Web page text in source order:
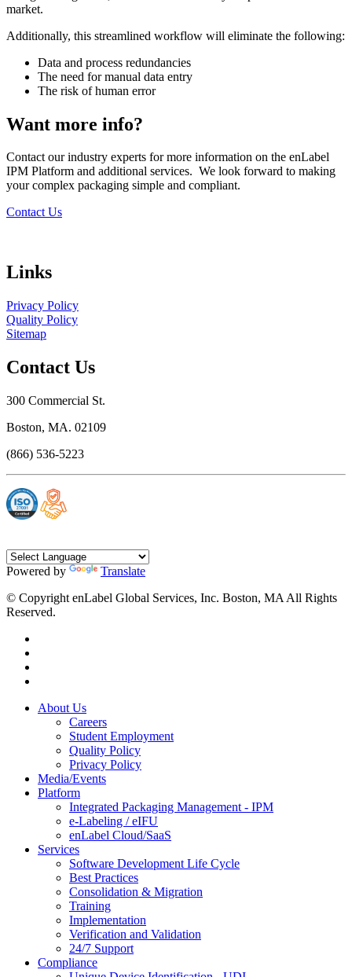
market.
Additionally, this streamlined workflow will eliminate the following:
Data and process redundancies
The need for manual data entry
The risk of human error
Want more info?
Contact our industry experts for more information on the enLabel
IPM Platform and additional services. We look forward to making
your complex packaging simple and compliant.
Contact Us
Links
Privacy Policy
Quality Policy
Sitemap
Contact Us
300 Commercial St.
Boston, MA. 02109
(866) 536-5223
Powered by
Translate
© Copyright enLabel Global Services, Inc. Boston, MA All Rights
Reserved.
About Us
Careers
Student Employment
Quality Policy
Privacy Policy
Media/Events
Platform
Integrated Packaging Management - IPM
e-Labeling / eIFU
enLabel Cloud/SaaS
Services
Software Development Life Cycle
Best Practices
Consolidation & Migration
Training
Implementation
Verification and Validation
24/7 Support
Compliance